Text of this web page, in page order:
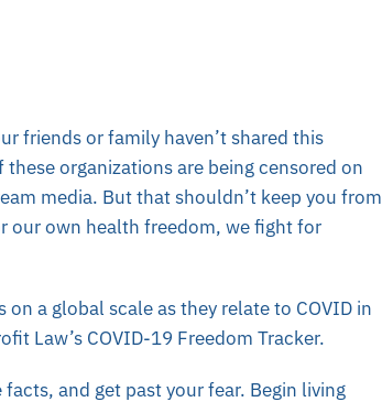
friends or family haven’t shared this
organizations are being censored on
media. But that shouldn’t keep you from
our own health freedom, we fight for
a global scale as they relate to COVID in
Law’s COVID-19 Freedom Tracker.
and get past your fear. Begin living